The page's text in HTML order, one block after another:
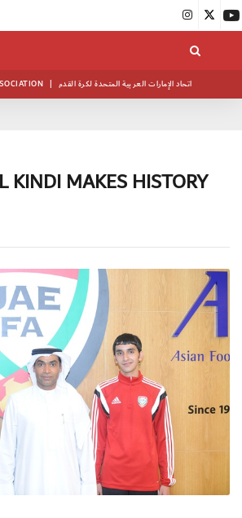
| اتحاد الإمارات العربية المتحدة لكرة القدم
KINDI MAKES HISTORY